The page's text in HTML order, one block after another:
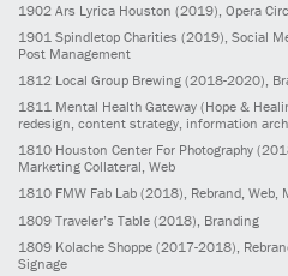
1902 Ars Lyrica Houston (2019), Opera
1901 Spindletop Charities (2019), Social
Post Management
1812 Local Group Brewing (2018-2020),
1811 Mental Health Gateway (Hope &
redesign, content strategy, information
1810 Houston Center For Photography
Marketing Collateral, Web
1810 FMW Fab Lab (2018), Rebrand, Web,
1809 Traveler’s Table (2018) , Branding
1809 Kolache Shoppe (2017-2018) ,
Signage